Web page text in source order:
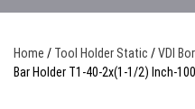
Home / Tool Holder Static /VDI
Bar Holder T1-40-2x(1-1/2) Inch-